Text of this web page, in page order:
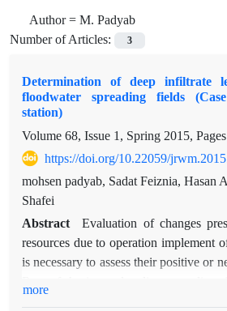
Author = M. Padyab
Number of Articles:
3
Determination of deep infiltrate
floodwater spreading fields
station)
Volume 68, Issue 1, Spring 2015, Pages
https://doi.org/10.22059/
mohsen padyab, Sadat Feiznia, Hasan
Shafei
Abstract
Evaluation of changes
resources due to operation implement
is necessary to assess their positive or
more